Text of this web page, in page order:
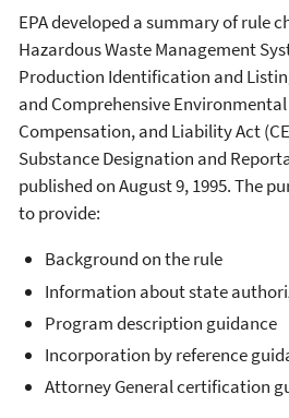
EPA developed a summary of rule
Hazardous Waste Management
Production Identification and
and Comprehensive Environmental
Compensation, and Liability Act
Substance Designation and
published on August 9, 1995. The
to provide:
Background on the rule
Information about state
Program description guidance
Incorporation by reference
Attorney General certification